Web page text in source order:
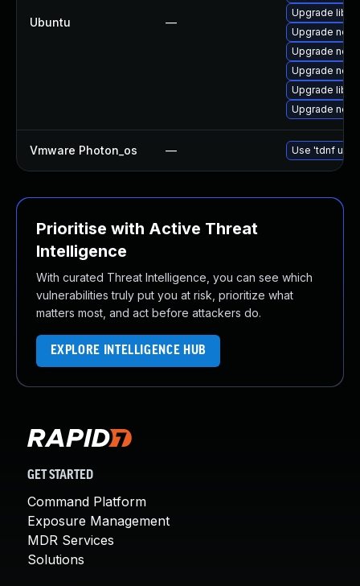
Ubuntu —
Upgrade
Upgrade
Upgrade
Upgrade
Upgrade
Upgrade
Vmware Photon_os — Use 'tdnf
Prioritise with Active Threat
Intelligence
With curated Threat Intelligence, you can see which
vulnerabilities truly put you at risk, prioritize what
matters most, and act before attackers do.
EXPLORE INTELLIGENCE HUB
GET STARTED
Command Platform
Exposure Management
MDR Services
Solutions